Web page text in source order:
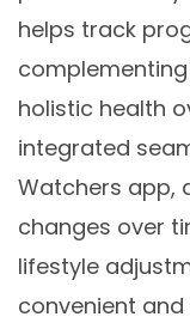
helps track
holistic health
integrated
Watchers app,
changes over
lifestyle
convenient